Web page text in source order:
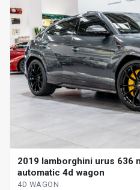
2019 lamborghini urus 636
automatic 4d wagon
4D WAGON